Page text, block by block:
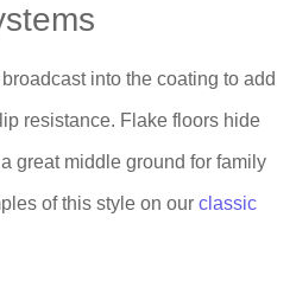
into the coating to add
resistance. Flake floors hide
great middle ground for family
of this style on our classic